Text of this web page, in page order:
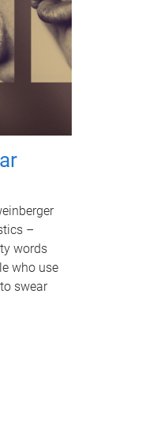
–
words
who use
swear